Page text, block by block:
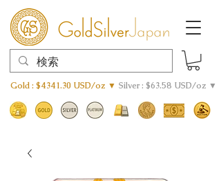
Gold : $4341.30 USD/oz ▼ Silver : $63.58 USD/oz ▼